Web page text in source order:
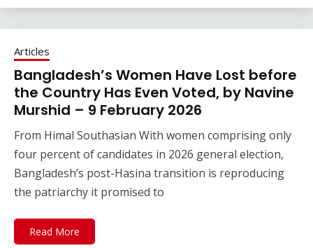
Articles
Bangladesh’s Women Have Lost before
the Country Has Even Voted, by Navine
Murshid – 9 February 2026
From Himal Southasian With women comprising only
four percent of candidates in 2026 general election,
Bangladesh’s post-Hasina transition is reproducing
the patriarchy it promised to
Read More